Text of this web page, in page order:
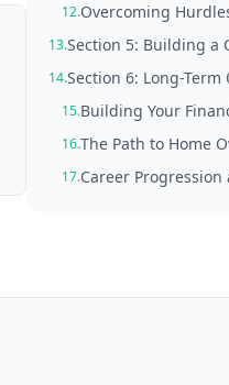
12.Overcoming
13.Section 5: Building a
14.Section 6: Long-
15.Building Your
16.The Path to Home
17.Career